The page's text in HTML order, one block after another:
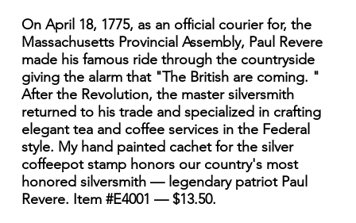
On April 18, 1775, as an official courier for, the
Massachusetts Provincial Assembly, Paul Revere
made his famous ride through the countryside
giving the alarm that "The British are coming. "
After the Revolution, the master silversmith
returned to his trade and specialized in crafting
elegant tea and coffee services in the Federal
style. My hand painted cachet for the silver
coffeepot stamp honors our country's most
honored silversmith — legendary patriot Paul
Revere. Item #E4001 — $13.50.